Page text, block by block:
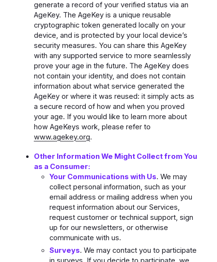
generate a record of your verified status via an
AgeKey. The AgeKey is a unique reusable
cryptographic token generated locally on your
device, and is protected by your local device’s
security measures. You can share this AgeKey
with any supported service to more seamlessly
prove your age in the future. The AgeKey does
not contain your identity, and does not contain
information about what service generated the
AgeKey or where it was reused: it simply acts as
a secure record of how and when you proved
your age. If you would like to learn more about
how AgeKeys work, please refer to
www.agekey.org.
Other Information We Might Collect from You
as a Consumer:
Your Communications with Us. We may
collect personal information, such as your
email address or mailing address when you
request information about our Services,
request customer or technical support, sign
up for our newsletters, or otherwise
communicate with us.
Surveys. We may contact you to participate